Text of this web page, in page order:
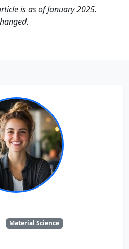
is as of January 2025.
Material Science